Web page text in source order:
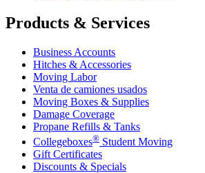
Products & Services
Business Accounts
Hitches & Accessories
Moving Labor
Venta de camiones usados
Moving Boxes & Supplies
Damage Coverage
Propane Refills & Tanks
Collegeboxes® Student Moving
Gift Certificates
Discounts & Specials